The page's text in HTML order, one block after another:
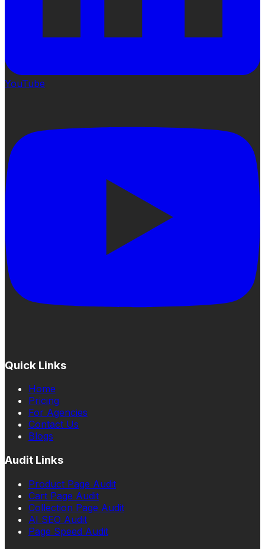
YouTube
Quick Links
Home
Pricing
For Agencies
Contact Us
Blogs
Audit Links
Product Page Audit
Cart Page Audit
Collection Page Audit
AI SEO Audit
Page Speed Audit